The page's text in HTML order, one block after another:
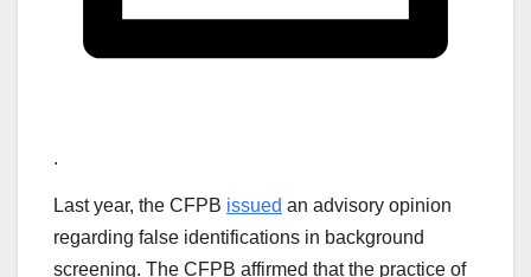
.
Last year, the CFPB issued an advisory opinion
regarding false identifications in background
screening. The CFPB affirmed that the practice of